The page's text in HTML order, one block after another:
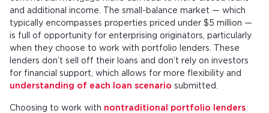
and additional income. The small-balance market — which
typically encompasses properties priced under $5 million —
is full of opportunity for enterprising originators, particularly
when they choose to work with portfolio lenders. These
lenders don’t sell off their loans and don’t rely on investors
for financial support, which allows for more flexibility and
understanding of each loan scenario submitted.
Choosing to work with nontraditional portfolio lenders